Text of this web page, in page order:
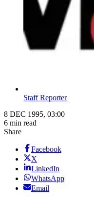
Staff Reporter
8 DEC 1995, 03:00
6 min read
Share
Facebook
X
LinkedIn
WhatsApp
Email